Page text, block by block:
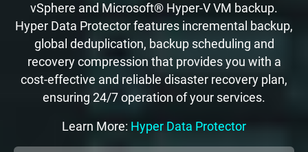
vSphere and Microsoft® Hyper-V VM backup.
Hyper Data Protector features incremental backup,
global deduplication, backup scheduling and
recovery compression that provides you with a
cost-effective and reliable disaster recovery plan,
ensuring 24/7 operation of your services.
Learn More: Hyper Data Protector